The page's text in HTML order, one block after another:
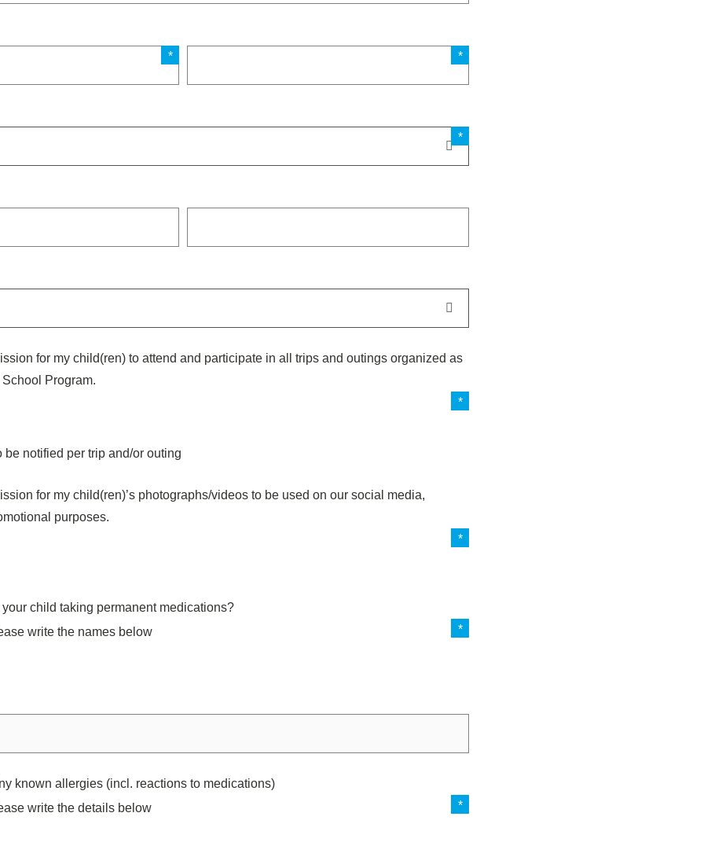
for my child(ren) to attend and participate in all trips and outings organized as
Program.
be notified per trip and/or outing
for my child(ren)’s photographs/videos to be used on our social media,
purposes.
child taking permanent medications?
write the names below
known allergies (incl. reactions to medications)
write the details below